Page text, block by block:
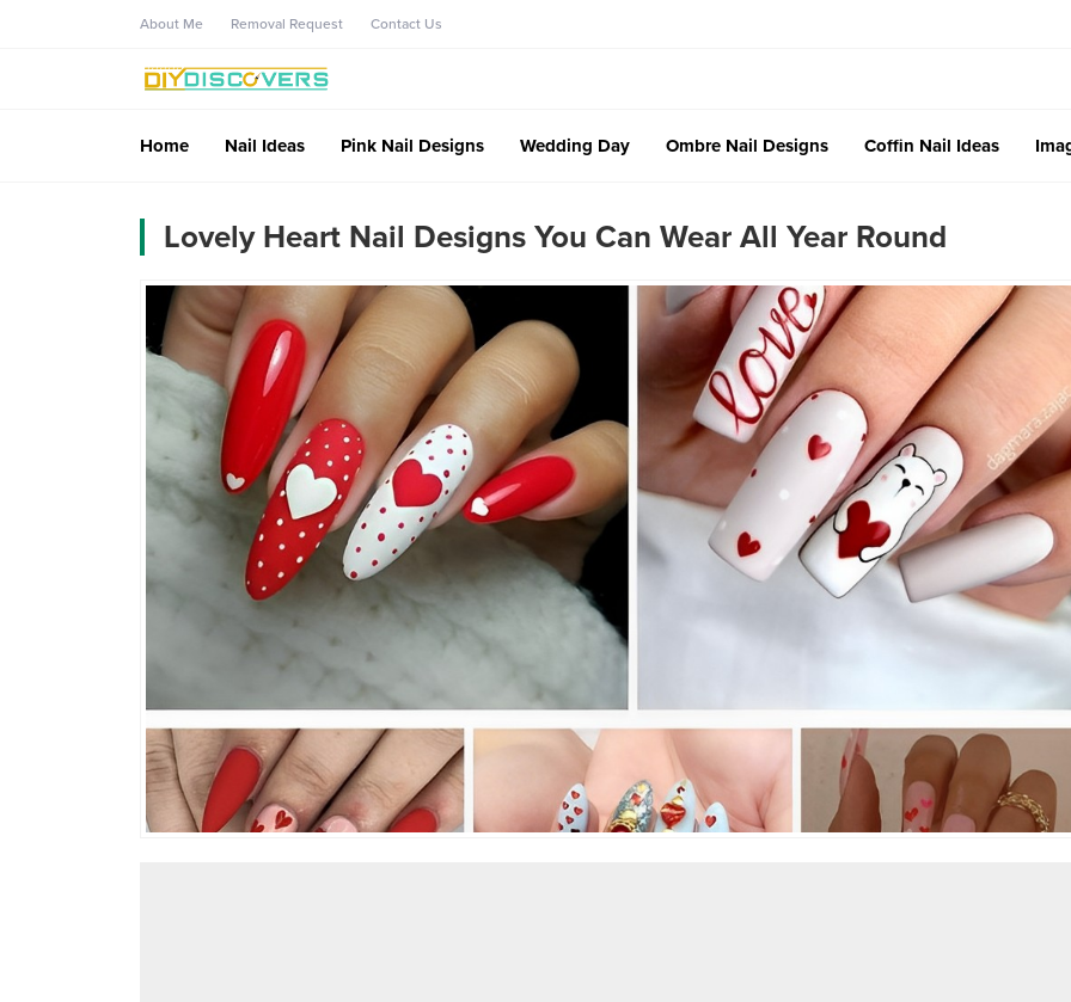
About Me Removal Request Contact Us
Home Nail Ideas Pink Nail Designs Wedding Day Ombre Nail Designs Coffin Nail Ideas
Lovely Heart Nail Designs You Can Wear All Year Round